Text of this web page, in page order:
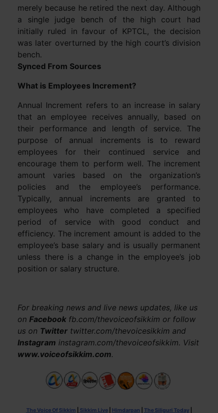
merely because he retired the next day. Although
a single judge bench of the high court had
initially ruled in favour of KPTCL, the decision
was later overturned by the high court’s division
bench.
Synced From Sources
What is Employees Increment?
Annual Increment refers to an increase in salary
that an employee receives annually, based on
their performance and length of service. The
purpose of annual increments is to reward
employees for their continued service and
encourage them to perform well. The increment
amount varies based on the organization’s
policies and the employee’s performance.
Typically, annual increments are granted to
employees who have completed a specified
period of service with good conduct and
efficiency. The increment amount is added to the
employee’s base salary and is usually permanent
unless there is a change in the employee’s job
position or salary structure.
For breaking news and live news updates, like us
on Facebookfb.com/thevoiceofsikkim or follow
us on Twittertwitter.com/thevoicesikkim and
Instagram instagram.com/thevoiceofsikkim. Visit
www.voiceofsikkim.com.
The Voice Of Sikkim Sikkim Live| Himdarpan The Siliguri Today|